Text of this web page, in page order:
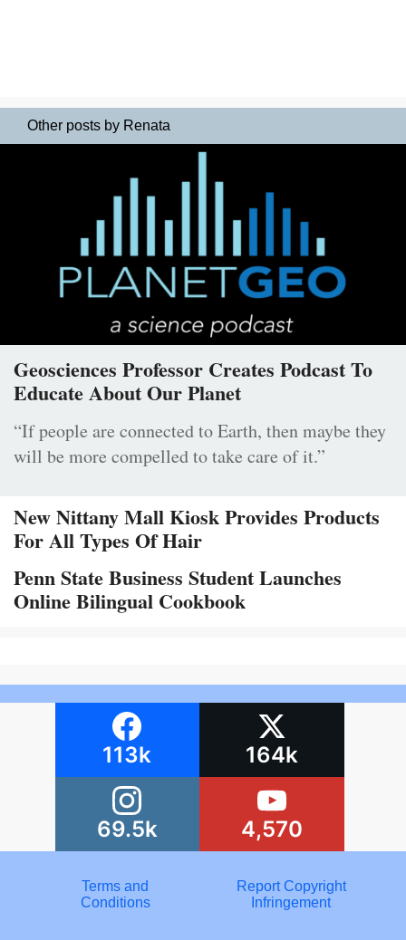
Other posts by Renata
Geosciences Professor Creates Podcast To
Educate About Our Planet
“If people are connected to Earth, then maybe they
will be more compelled to take care of it.”
New Nittany Mall Kiosk Provides Products
For All Types Of Hair
Penn State Business Student Launches
Online Bilingual Cookbook
113k 164k
69.5k 4,570
Terms and
Conditions
Report Copyright
Infringement